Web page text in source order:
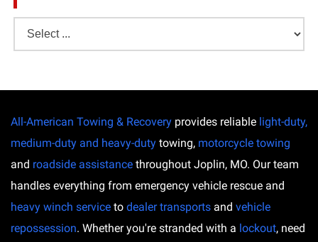
All-American Towing & Recovery provides reliable light-duty,
medium-duty and heavy-duty towing, motorcycle towing
and roadside assistance throughout Joplin, MO. Our team
handles everything from emergency vehicle rescue and
heavy winch service to dealer transports and vehicle
repossession. Whether you're stranded with a lockout, need